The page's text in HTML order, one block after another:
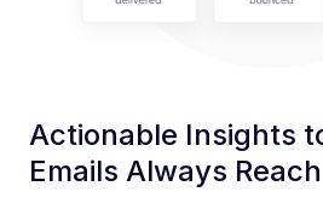
Actionable Insights
Emails Always